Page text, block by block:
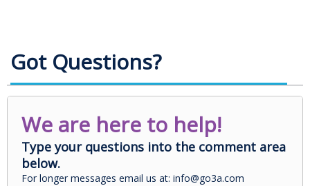
Got Questions?
We are here to help!
Type your questions into the comment area
below.
For longer messages email us at: info@go3a.com